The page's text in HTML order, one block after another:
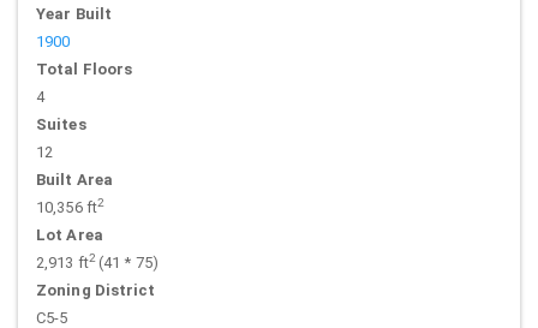
Year Built
1900
Total Floors
4
Suites
12
Built Area
10,356 ft2
Lot Area
2,913 ft2(41 * 75)
Zoning District
C5-5